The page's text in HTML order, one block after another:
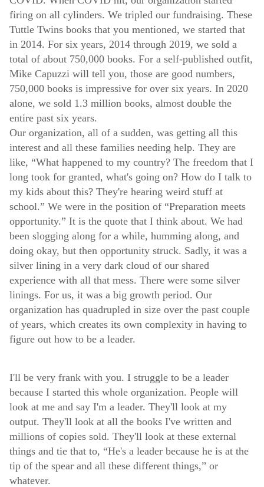
firing on all cylinders. We tripled our fundraising. These
Tuttle Twins books that you mentioned, we started that
in 2014. For six years, 2014 through 2019, we sold a
total of about 750,000 books. For a self-published outfit,
Mike Capuzzi will tell you, those are good numbers,
750,000 books is impressive for over six years. In 2020
alone, we sold 1.3 million books, almost double the
entire past six years.
Our organization, all of a sudden, was getting all this
interest and all these families needing help. They are
like, “What happened to my country? The freedom that I
long took for granted, what's going on? How do I talk to
my kids about this? They're hearing weird stuff at
school.” We were in the position of “Preparation meets
opportunity.” It is the quote that I think about. We had
been slogging along for a while, humming along, and
doing okay, but then opportunity struck. Sadly, it was a
silver lining in a very dark cloud of our shared
experience with all that mess. There were some silver
linings. For us, it was a big growth period. Our
organization has quadrupled in size over the past couple
of years, which creates its own complexity in having to
figure out how to be a leader.
I'll be very frank with you. I struggle to be a leader
because I started this whole organization. People will
look at me and say I'm a leader. They'll look at my
output. They'll look at all the books I've written and
millions of copies sold. They'll look at these external
things and tie that to, “He's a leader because he is at the
tip of the spear and all these different things,” or
whatever.